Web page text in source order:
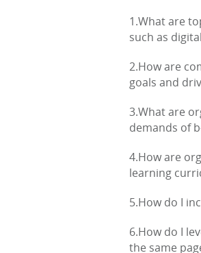
1.What are
such as
2.How are
goals and
3.What are
demands of
4.How are
learning
5.How do I
6.How do I
the same